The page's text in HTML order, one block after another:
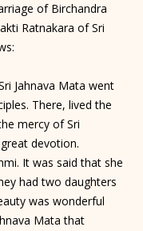
of Birchandra
Ratnakara of Sri
Jahnava Mata went
There, lived the
mercy of Sri
devotion.
It was said that she
had two daughters
was wonderful
Mata that